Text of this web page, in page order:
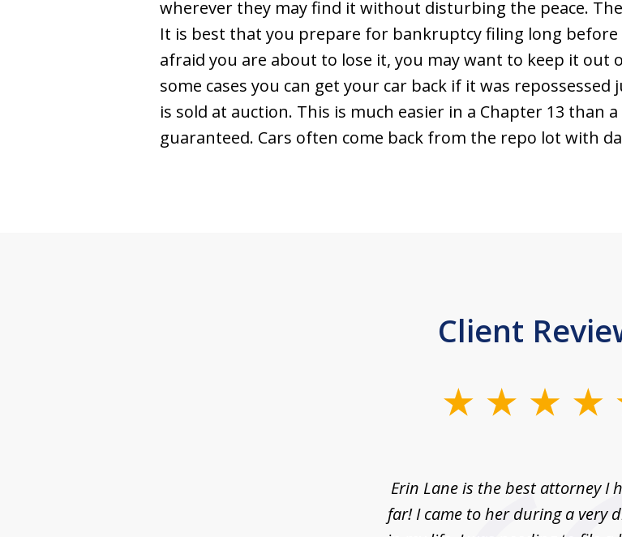
wherever they may find it without disturbing the peace.
It is best that you prepare for bankruptcy filing long
afraid you are about to lose it, you may want to keep it out
some cases you can get your car back if it was
is sold at auction. This is much easier in a Chapter 13 than
guaranteed. Cars often come back from the repo lot with
Client
Erin Lane is the best attorney I
far! I came to her during a very